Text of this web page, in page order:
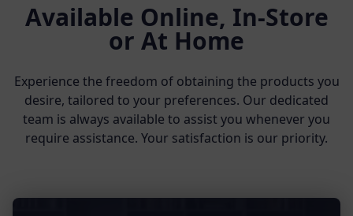
Available Online, In-Store
or At Home
Experience the freedom of obtaining the products you
desire, tailored to your preferences. Our dedicated
team is always available to assist you whenever you
require assistance. Your satisfaction is our priority.